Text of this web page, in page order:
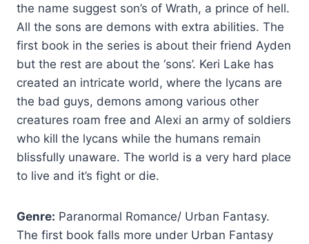
the name suggest son’s of Wrath, a prince of hell.
All the sons are demons with extra abilities. The
first book in the series is about their friend Ayden
but the rest are about the ‘sons’. Keri Lake has
created an intricate world, where the lycans are
the bad guys, demons among various other
creatures roam free and Alexi an army of soldiers
who kill the lycans while the humans remain
blissfully unaware. The world is a very hard place
to live and it’s fight or die.
Genre: Paranormal Romance/ Urban Fantasy.
The first book falls more under Urban Fantasy